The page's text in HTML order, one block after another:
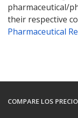
pharmaceutical/
their respective
Pharmaceutical
COMPARE LOS